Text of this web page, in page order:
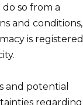
so from a
and conditions,
is registered
and potential
regarding